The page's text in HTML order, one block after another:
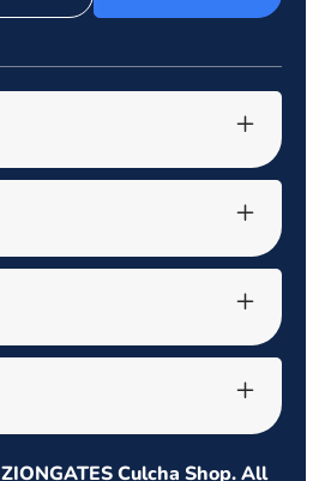
ZIONGATES Culcha Shop. All